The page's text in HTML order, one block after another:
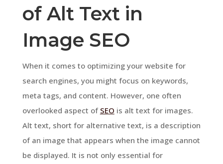
of Alt Text in
Image SEO
When it comes to optimizing your website for
search engines, you might focus on keywords,
meta tags, and content. However, one often
overlooked aspect of SEO is alt text for images.
Alt text, short for alternative text, is a description
of an image that appears when the image cannot
be displayed. It is not only essential for